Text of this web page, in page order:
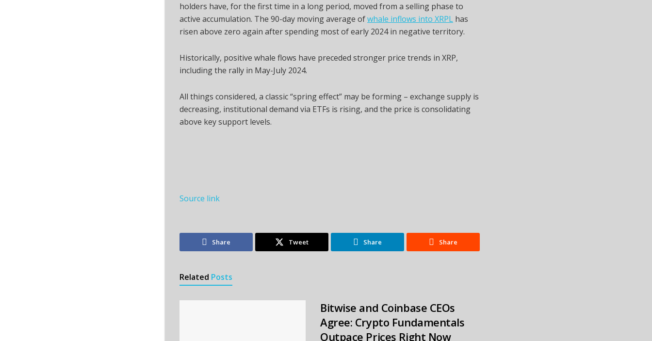
holders have, for the first time in a long period, moved from a selling phase to
active accumulation. The 90-day moving average ofwhale inflows into XRPL has
risen above zero again after spending most of early 2024 in negative territory.
Historically, positive whale flows have preceded stronger price trends in XRP,
including the rally in May-July 2024.
All things considered, a classic “spring effect” may be forming – exchange supply is
decreasing, institutional demand via ETFs is rising, and the price is consolidating
above key support levels.
Source link
Share Tweet Share Share
Related Posts
Bitwise and Coinbase CEOs
Agree: Crypto Fundamentals
Outpace Prices Right Now